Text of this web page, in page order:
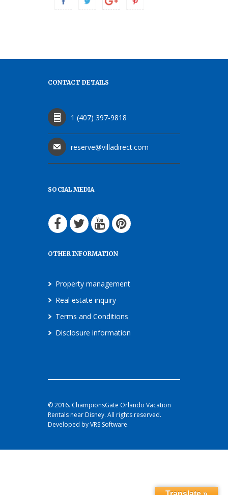
CONTACT DETAILS
1 (407) 397-9818
reserve@villadirect.com
SOCIAL MEDIA
OTHER INFORMATION
Property management
Real estate inquiry
Terms and Conditions
Disclosure information
© 2016. ChampionsGate Orlando Vacation
Rentals near Disney. All rights reserved.
Developed by VRS Software.